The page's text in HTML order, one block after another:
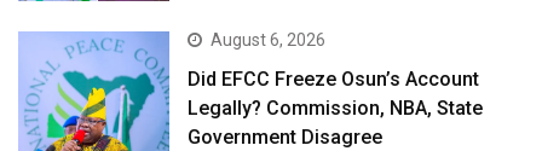
August 6, 2026
Did EFCC Freeze Osun’s Account
Legally? Commission, NBA, State
Government Disagree